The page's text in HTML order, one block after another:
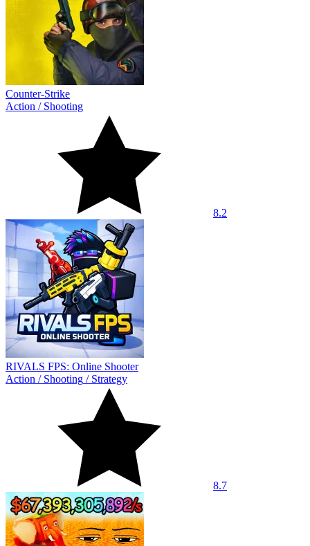
Counter-Strike
Action / Shooting
8.2
RIVALS FPS: Online Shooter
Action / Shooting / Strategy
8.7